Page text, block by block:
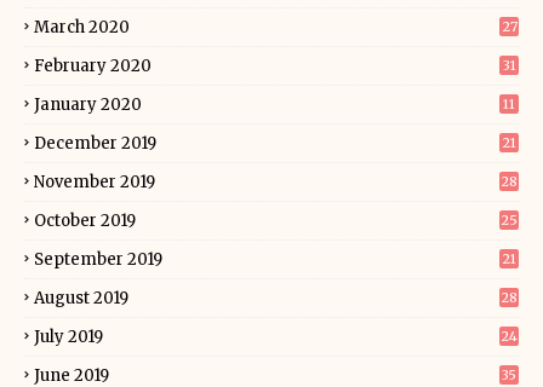
March 2020 27
February 2020 31
January 2020 11
December 2019 21
November 2019 28
October 2019 25
September 2019 21
August 2019 28
July 2019 24
June 2019 35